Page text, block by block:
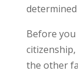
Before
the other